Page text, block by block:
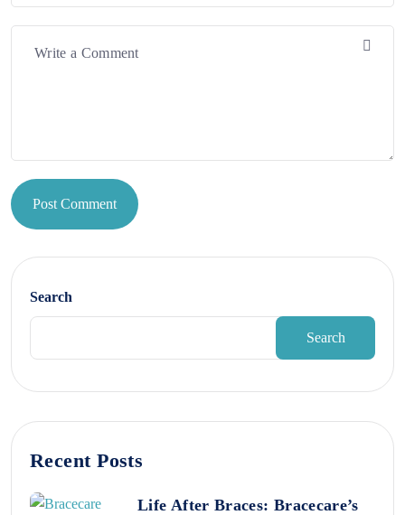
Post Comment
Search
Search
Recent Posts
Life After Braces: Bracecare’s